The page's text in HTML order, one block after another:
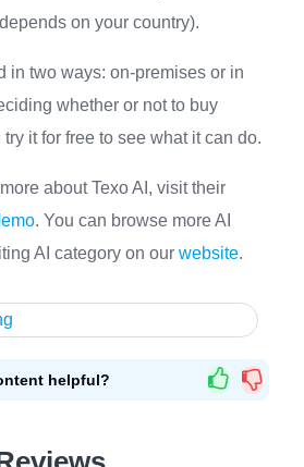
on your country).
in two ways: on-premises or in
whether or not to buy
it for free to see what it can do.
about Texo AI, visit their
. You can browse more AI
AI category on our website.
helpful?